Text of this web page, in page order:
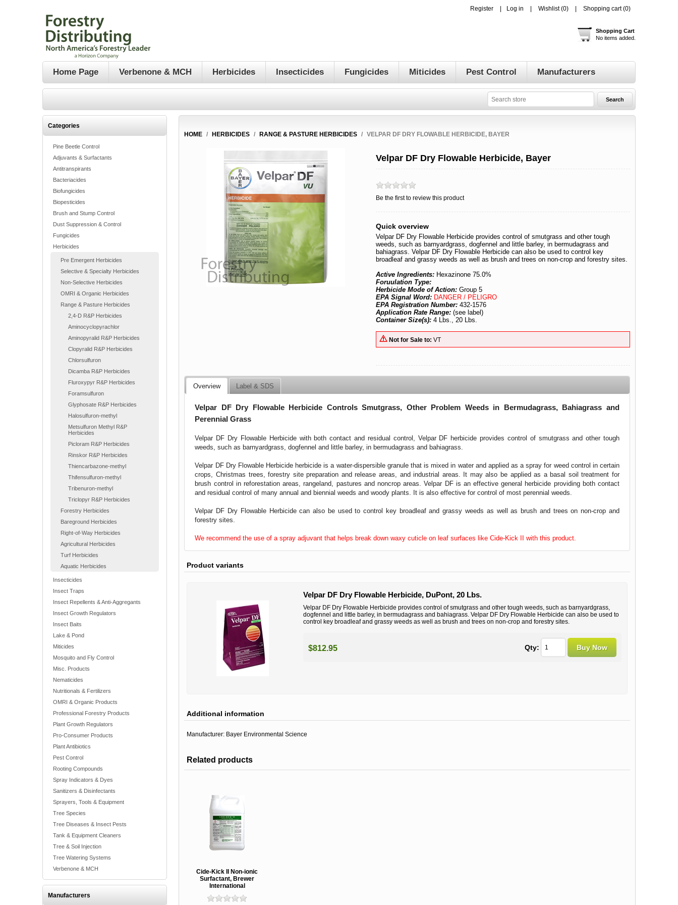
Register Log in Wishlist (0) Shopping cart (0)
Shopping Cart
No items added.
Home Page Verbenone & MCH Herbicides Insecticides Fungicides Miticides Pest Control Manufacturers
Categories
Pine Beetle Control
Adjuvants & Surfactants
Antitranspirants
Bacteriacides
Biofungicides
Biopesticides
Brush and Stump Control
Dust Suppression & Control
Fungicides
Herbicides
Pre Emergent Herbicides
Selective & Specialty Herbicides
Non-Selective Herbicides
OMRI & Organic Herbicides
Range & Pasture Herbicides
2,4-D R&P Herbicides
Aminocyclopyrachlor
Aminopyralid R&P Herbicides
Clopyralid R&P Herbicides
Chlorsulfuron
Dicamba R&P Herbicides
Fluroxypyr R&P Herbicides
Foramsulfuron
Glyphosate R&P Herbicides
Halosulfuron-methyl
Metsulfuron Methyl R&P
Herbicides
Picloram R&P Herbicides
Rinskor R&P Herbicides
Thiencarbazone-methyl
Thifensulfuron-methyl
Tribenuron-methyl
Triclopyr R&P Herbicides
Forestry Herbicides
Bareground Herbicides
Right-of-Way Herbicides
Agricultural Herbicides
Turf Herbicides
Aquatic Herbicides
Insecticides
Insect Traps
Insect Repellents & Anti-Aggregants
Insect Growth Regulators
Insect Baits
Lake & Pond
Miticides
Mosquito and Fly Control
Misc. Products
Nematicides
Nutritionals & Fertilizers
OMRI & Organic Products
Professional Forestry Products
Plant Growth Regulators
Pro-Consumer Products
Plant Antibiotics
Pest Control
Rooting Compounds
Spray Indicators & Dyes
Sanitizers & Disinfectants
Sprayers, Tools & Equipment
Tree Species
Tree Diseases & Insect Pests
Tank & Equipment Cleaners
Tree & Soil Injection
Tree Watering Systems
Verbenone & MCH
Manufacturers
HOME / HERBICIDES / RANGE & PASTURE HERBICIDES / VELPAR DF DRY FLOWABLE HERBICIDE, BAYER
Velpar DF Dry Flowable Herbicide, Bayer
Be the first to review this product
Quick overview
Velpar DF Dry Flowable Herbicide provides control of smutgrass and other tough
weeds, such as barnyardgrass, dogfennel and little barley, in bermudagrass and
bahiagrass. Velpar DF Dry Flowable Herbicide can also be used to control key
broadleaf and grassy weeds as well as brush and trees on non-crop and forestry sites.
Active Ingredients: Hexazinone 75.0%
Foruulation Type:
Herbicide Mode of Action: Group 5
EPA Signal Word: DANGER / PELIGRO
EPA Registration Number:432-1576
Application Rate Range:(see label)
Container Size(s): 4 Lbs., 20 Lbs.
Not for Sale to: VT
Overview Label & SDS
Velpar DF Dry Flowable Herbicide Controls Smutgrass, Other Problem Weeds in Bermudagrass, Bahiagrass and
Perennial Grass
Velpar DF Dry Flowable Herbicide with both contact and residual control, Velpar DF herbicide provides control of smutgrass and other tough
weeds, such as barnyardgrass, dogfennel and little barley, in bermudagrass and bahiagrass.
Velpar DF Dry Flowable Herbicide herbicide is a water-dispersible granule that is mixed in water and applied as a spray for weed control in certain
crops, Christmas trees, forestry site preparation and release areas, and industrial areas. It may also be applied as a basal soil treatment for
brush control in reforestation areas, rangeland, pastures and noncrop areas. Velpar DF is an effective general herbicide providing both contact
and residual control of many annual and biennial weeds and woody plants. It is also effective for control of most perennial weeds.
Velpar DF Dry Flowable Herbicide can also be used to control key broadleaf and grassy weeds as well as brush and trees on non-crop and
forestry sites.
We recommend the use of a spray adjuvant that helps break down waxy cuticle on leaf surfaces like Cide-Kick II with this product.
Product variants
Velpar DF Dry Flowable Herbicide, DuPont, 20 Lbs.
Velpar DF Dry Flowable Herbicide provides control of smutgrass and other tough weeds, such as barnyardgrass,
dogfennel and little barley, in bermudagrass and bahiagrass. Velpar DF Dry Flowable Herbicide can also be used to
control key broadleaf and grassy weeds as well as brush and trees on non-crop and forestry sites.
$812.95 Qty:
Additional information
Manufacturer: Bayer Environmental Science
Related products
Cide-Kick II Non-ionic
Surfactant, Brewer
International